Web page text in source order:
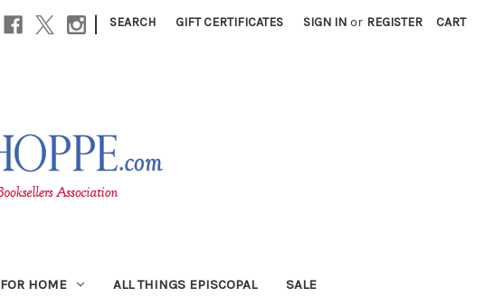
| SEARCH GIFT CERTIFICATES SIGN IN or REGISTER CART
FOR HOME ALL THINGS EPISCOPAL SALE